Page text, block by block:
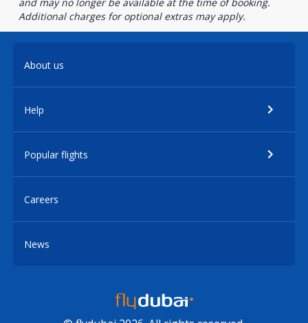
Additional charges for optional extras may apply.
About us
Help
Popular flights
Careers
News